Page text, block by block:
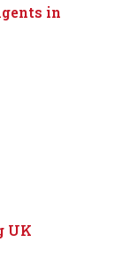
in
UK